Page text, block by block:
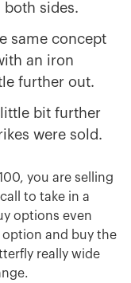
both sides.
same concept
an iron
further out.
little bit further
were sold.
you are selling
to take in a
options even
and buy the
really wide